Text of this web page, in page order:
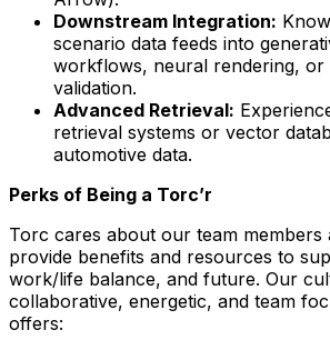
Downstream Integration:
scenario data feeds into
workflows, neural rendering, or
validation.
Advanced Retrieval:
retrieval systems or vector
automotive data.
Perks of Being a Torc’r
Torc cares about our team members
provide benefits and resources to
work/life balance, and future. Our
collaborative, energetic, and team
offers: